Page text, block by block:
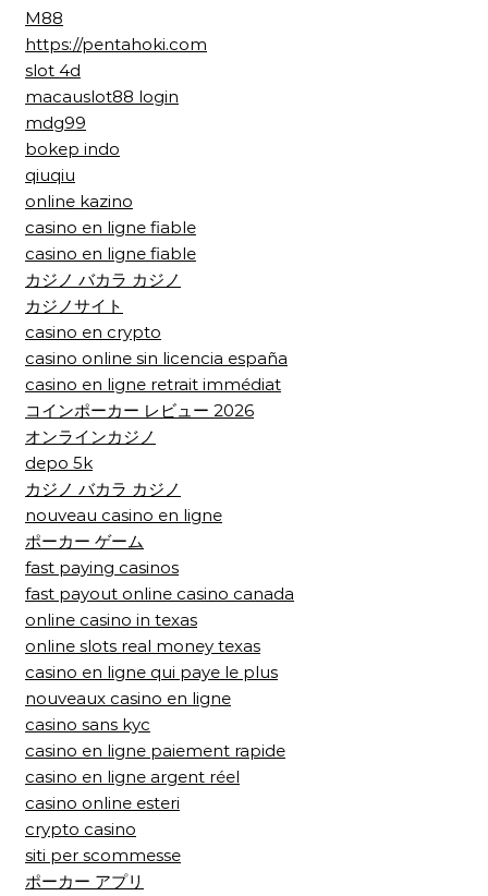
M88
https://pentahoki.com
slot 4d
macauslot88 login
mdg99
bokep indo
qiuqiu
online kazino
casino en ligne fiable
casino en ligne fiable
カジノ バカラ カジノ
カジノサイト
casino en crypto
casino online sin licencia españa
casino en ligne retrait immédiat
コインポーカー レビュー 2026
オンラインカジノ
depo 5k
カジノ バカラ カジノ
nouveau casino en ligne
ポーカー ゲーム
fast paying casinos
fast payout online casino canada
online casino in texas
online slots real money texas
casino en ligne qui paye le plus
nouveaux casino en ligne
casino sans kyc
casino en ligne paiement rapide
casino en ligne argent réel
casino online esteri
crypto casino
siti per scommesse
ポーカー アプリ